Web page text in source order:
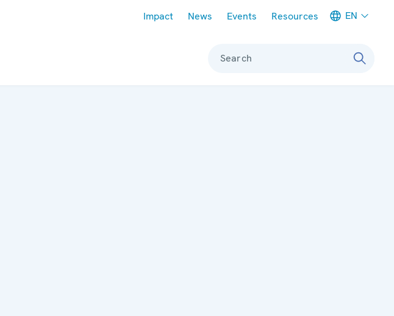
Impact News Events Resources EN
Search